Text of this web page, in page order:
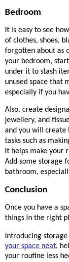
Bedroom
It is easy to see
of clothes, shoes,
forgotten about as
your bedroom,
under it to stash
unused space that
especially if you
jewellery, and
and you will create
tasks such as
it helps make your
Add some storage
bathroom,
Conclusion
Once you have a
things in the right
Introducing
your space neat,
your routine less